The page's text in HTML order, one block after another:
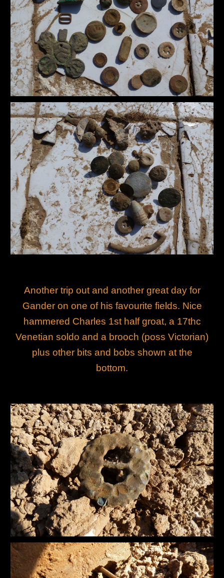
Another trip out and another great day for
Gander on one of his favourite fields. Nice
hammered Charles 1st half groat, a 17thc
Venetian soldo and a brooch (poss Victorian)
plus other bits and bobs shown at the
bottom.